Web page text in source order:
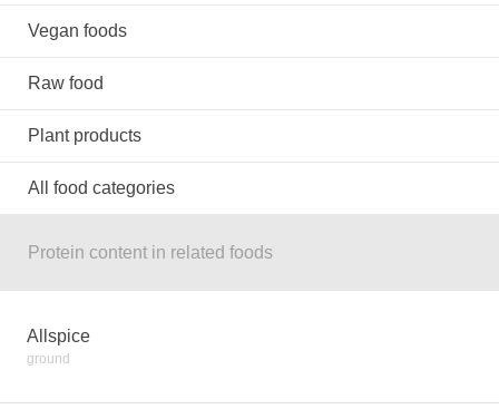
Vegan foods
Raw food
Plant products
All food categories
Protein content in related foods
Allspice
ground